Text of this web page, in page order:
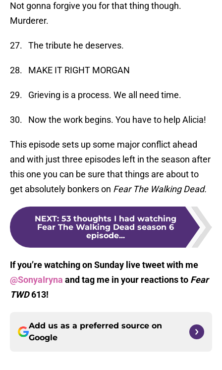
Not gonna forgive you for that thing though.
Murderer.
27. The tribute he deserves.
28. MAKE IT RIGHT MORGAN
29. Grieving is a process. We all need time.
30. Now the work begins. You have to help Alicia!
This episode sets up some major conflict ahead
and with just three episodes left in the season after
this one you can be sure that things are about to
get absolutely bonkers on Fear The Walking Dead.
NEXT: 53 thoughts I had watching
Fear The Walking Dead season 6
episode...
If you’re watching on Sunday live tweet with me
@SonyaIryna and tag me in your reactions to Fear
TWD613!
Add us as a preferred source on
Google